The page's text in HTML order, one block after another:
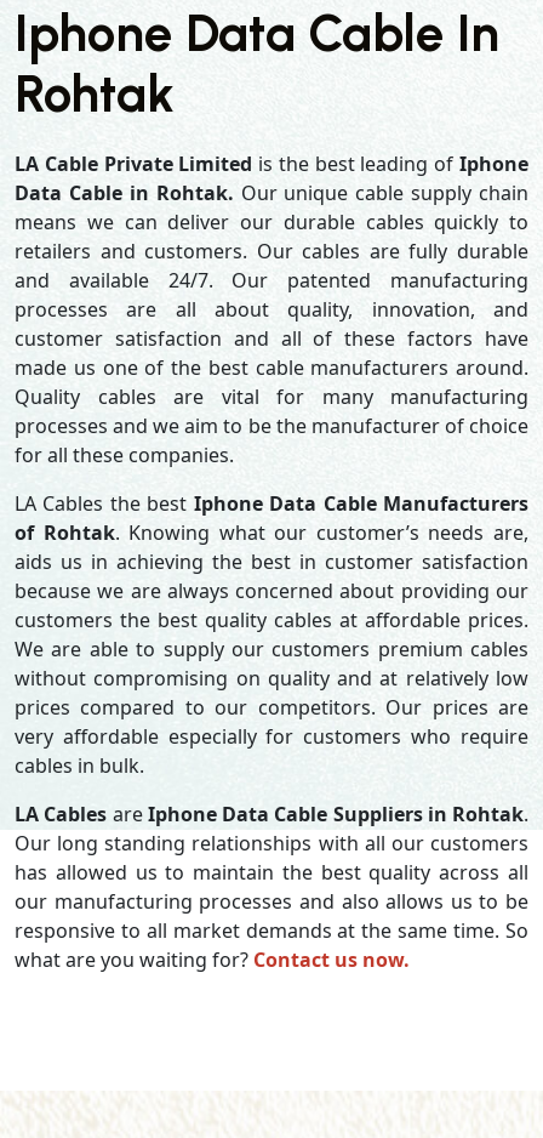
Iphone Data Cable In
Rohtak
LA Cable Private Limited is the best leading ofIphone
Data Cable in Rohtak. Our unique cable supply chain
means we can deliver our durable cables quickly to
retailers and customers. Our cables are fully durable
and available 24/7. Our patented manufacturing
processes are all about quality, innovation, and
customer satisfaction and all of these factors have
made us one of the best cable manufacturers around.
Quality cables are vital for many manufacturing
processes and we aim to be the manufacturer of choice
for all these companies.
LA Cables the best Iphone Data Cable Manufacturers
of Rohtak. Knowing what our customer’s needs are,
aids us in achieving the best in customer satisfaction
because we are always concerned about providing our
customers the best quality cables at affordable prices.
We are able to supply our customers premium cables
without compromising on quality and at relatively low
prices compared to our competitors. Our prices are
very affordable especially for customers who require
cables in bulk.
LA Cables areIphone Data Cable Suppliers in Rohtak.
Our long standing relationships with all our customers
has allowed us to maintain the best quality across all
our manufacturing processes and also allows us to be
responsive to all market demands at the same time. So
what are you waiting for? Contact us now.